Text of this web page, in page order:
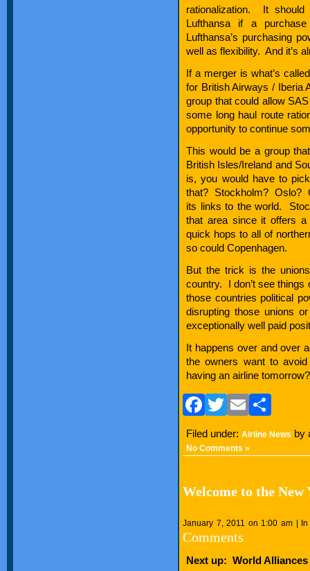
rationalization. It
Lufthansa if a
Lufthansa’s purchasing
well as flexibility. And it’s
If a merger is what’s
for British Airways / Iberia
group that could allow
some long haul route
opportunity to continue
This would be a group
British Isles/Ireland and
is, you would have to
that? Stockholm? Oslo?
its links to the world.
that area since it offers
quick hops to all of
so could Copenhagen.
But the trick is the
country. I don’t see
those countries political
disrupting those unions
exceptionally well paid
It happens over and over
the owners want to
having an airline tomorrow?
Facebook
Twitter
Email
Filed under: Airline News by
No Comments »
Welcome to the New
January 7, 2011 on 1:00 am |
Comments
Next up: World Alliances